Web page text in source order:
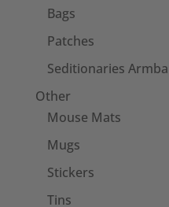
Bags
Patches
Seditionaries
Other
Mouse Mats
Mugs
Stickers
Tins